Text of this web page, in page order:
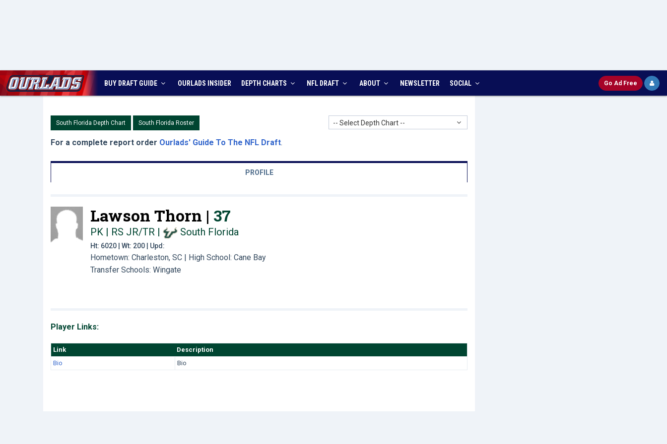
BUY DRAFT GUIDE OURLADS INSIDER DEPTH CHARTS NFL DRAFT ABOUT NEWSLETTER SOCIAL Go Ad Free
South Florida Depth Chart South Florida Roster -- Select Depth Chart --
For a complete report order Ourlads' Guide To The NFL Draft.
PROFILE
Lawson Thorn | 37
PK | RS JR/TR | South Florida
Ht: 6020 | Wt: 200 | Upd:
Hometown: Charleston, SC | High School: Cane Bay
Transfer Schools: Wingate
Player Links:
Link
Description
Bio
Bio